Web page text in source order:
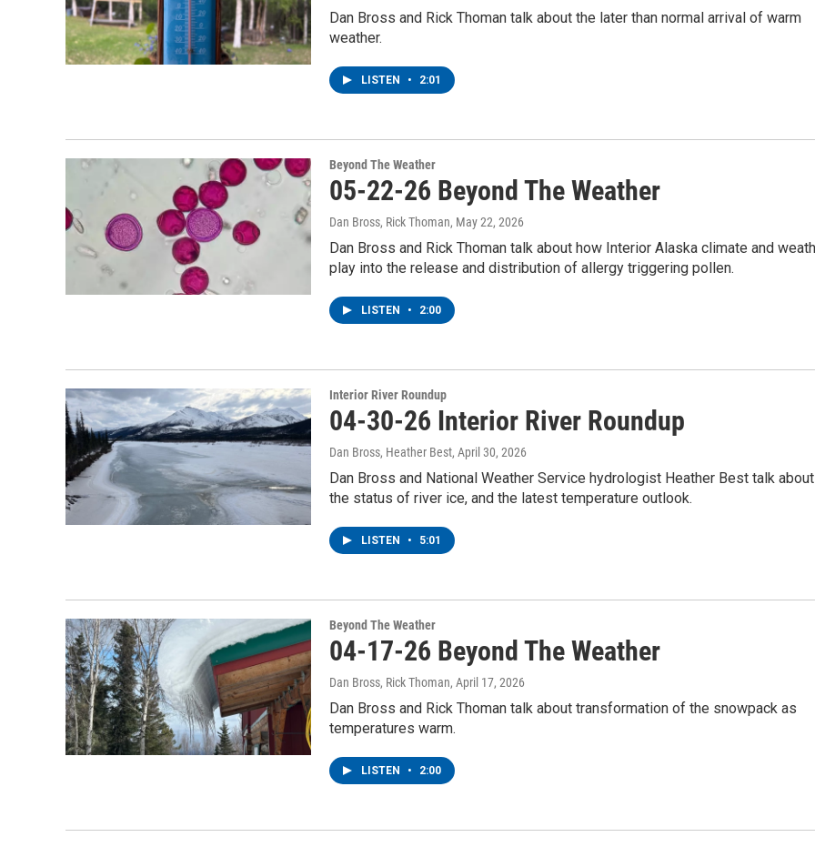
Dan Bross and Rick Thoman talk about the later than normal arrival of warm
weather.
LISTEN • 2:01
Beyond The Weather
05-22-26 Beyond The Weather
Dan Bross, Rick Thoman, May 22, 2026
Dan Bross and Rick Thoman talk about how Interior Alaska climate and
play into the release and distribution of allergy triggering pollen.
LISTEN • 2:00
Interior River Roundup
04-30-26 Interior River Roundup
Dan Bross, Heather Best, April 30, 2026
Dan Bross and National Weather Service hydrologist Heather Best talk about
the status of river ice, and the latest temperature outlook.
LISTEN • 5:01
Beyond The Weather
04-17-26 Beyond The Weather
Dan Bross, Rick Thoman, April 17, 2026
Dan Bross and Rick Thoman talk about transformation of the snowpack as
temperatures warm.
LISTEN • 2:00